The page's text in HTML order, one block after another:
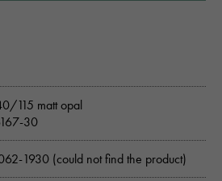
115 matt opal
30
1930 (could not find the product)